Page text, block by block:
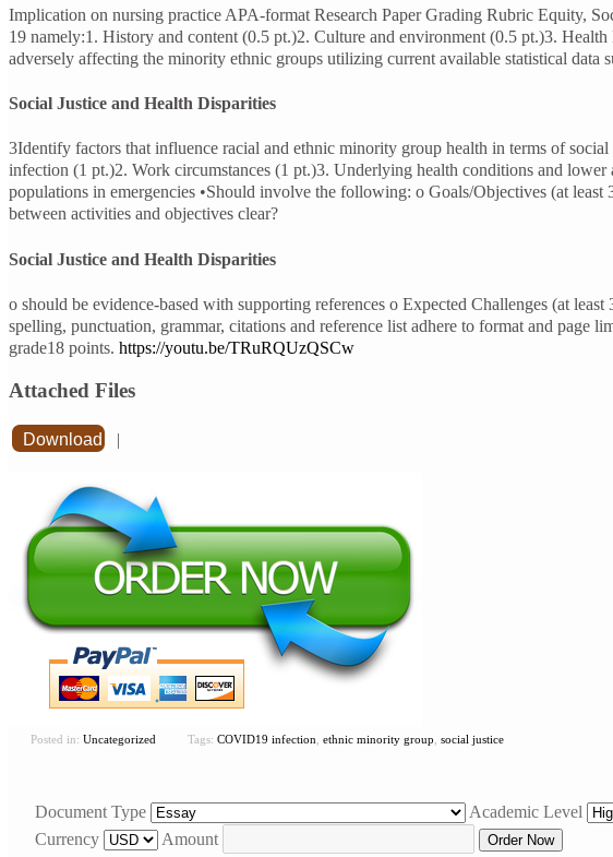
Implication on nursing practice APA-format Research Paper Grading Rubric Equity,
19 namely:1. History and content (0.5 pt.)2. Culture and environment (0.5 pt.)3.
adversely affecting the minority ethnic groups utilizing current available statistical
Social Justice and Health Disparities
3Identify factors that influence racial and ethnic minority group health in terms of
infection (1 pt.)2. Work circumstances (1 pt.)3. Underlying health conditions and lower
populations in emergencies •Should involve the following: o Goals/Objectives (at
between activities and objectives clear?
Social Justice and Health Disparities
o should be evidence-based with supporting references o Expected Challenges (at
spelling, punctuation, grammar, citations and reference list adhere to format and page
grade18 points. https://youtu.be/TRuRQUzQSCw
Attached Files
Download |
Posted in: Uncategorized Tags: COVID19 infection ethnic minority group social justice
Document Type Academic Level
Currency
Amount Order Now